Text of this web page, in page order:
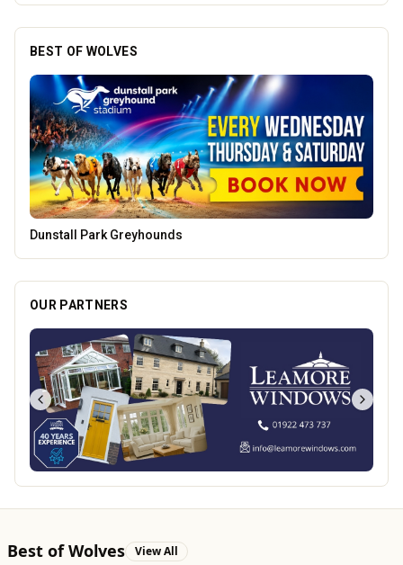
BEST OF WOLVES
Pukka Pies
OUR PARTNERS
Best of Wolves View All